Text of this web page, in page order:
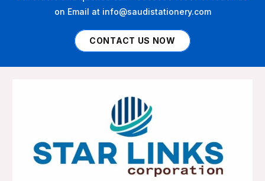
on Email at info@saudistationery.com
CONTACT US NOW